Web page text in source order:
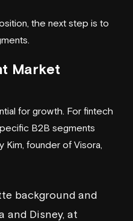
the next step is to
Market
for growth. For fintech
B2B segments
Kim, founder of Visora,
background and
and Disney, at